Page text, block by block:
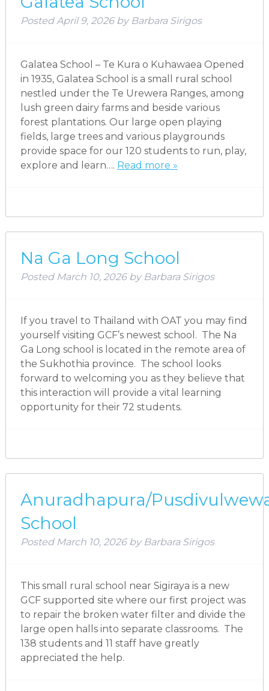
PostedApril 9, 2026 by Barbara Sirigos
Galatea School – Te Kura o Kuhawaea Opened
in 1935, Galatea School is a small rural school
nestled under the Te Urewera Ranges, among
lush green dairy farms and beside various
forest plantations. Our large open playing
fields, large trees and various playgrounds
provide space for our 120 students to run, play,
explore and learn…. Read more »
Na Ga Long School
Posted March 10, 2026 by Barbara Sirigos
If you travel to Thailand with OAT you may find
yourself visiting GCF’s newest school. The Na
Ga Long school is located in the remote area of
the Sukhothia province. The school looks
forward to welcoming you as they believe that
this interaction will provide a vital learning
opportunity for their 72 students.
Anuradhapura/
School
Posted March 10, 2026 by Barbara Sirigos
This small rural school near Sigiraya is a new
GCF supported site where our first project was
to repair the broken water filter and divide the
large open halls into separate classrooms. The
138 students and 11 staff have greatly
appreciated the help.